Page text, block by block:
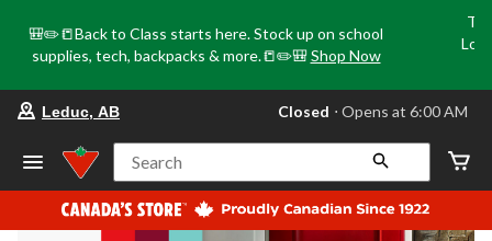
🎒✏️📒Back to Class starts here. Stock up on school
supplies, tech, backpacks & more.📒✏️🎒 Shop Now
your
store
Leduc,
AB,
currently
Closed,
Leduc, AB Closed ⋅ Opens at 6:00 AM
Search